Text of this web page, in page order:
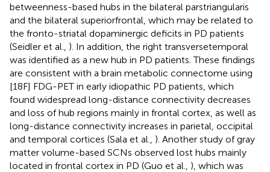
betweenness-based hubs in the bilateral parstriangularis
and the bilateral superiorfrontal, which may be related to
the fronto-striatal dopaminergic deficits in PD patients
(Seidler et al., ). In addition, the right transversetemporal
was identified as a new hub in PD patients. These findings
are consistent with a brain metabolic connectome using
[18F] FDG-PET in early idiopathic PD patients, which
found widespread long-distance connectivity decreases
and loss of hub regions mainly in frontal cortex, as well as
long-distance connectivity increases in parietal, occipital
and temporal cortices (Sala et al., ). Another study of gray
matter volume-based SCNs observed lost hubs mainly
located in frontal cortex in PD (Guo et al., ), which was